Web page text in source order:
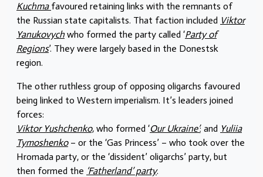
Kuchma favoured retaining links with the remnants of
the Russian state capitalists. That faction included Viktor
Yanukovychwho formed the party called ‘Party of
Regions’. They were largely based in the Donestsk
region.
The other ruthless group of opposing oligarchs favoured
being linked to Western imperialism. It’s leaders joined
forces:
Viktor Yushchenko, who formed ‘Our Ukraine’; and Yuliia
Tymoshenko– or the ‘Gas Princess’ – who took over the
Hromada party, or the ‘dissident’ oligarchs’ party, but
then formed the ‘Fatherland’ party.